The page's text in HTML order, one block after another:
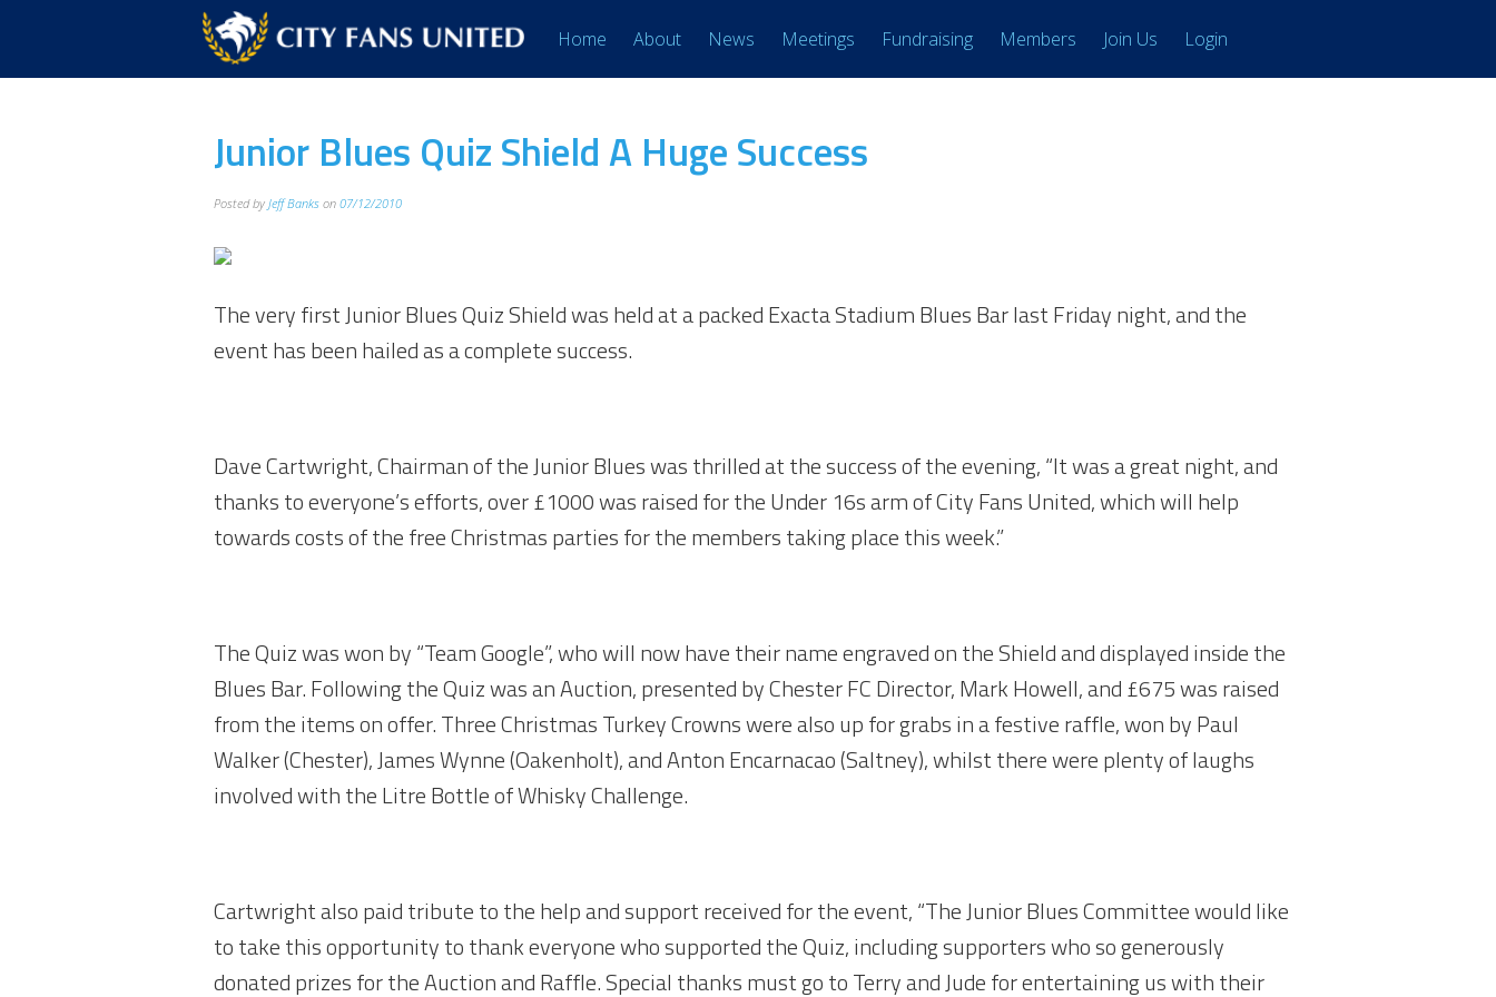
Home About News Meetings Fundraising Members Join Us Login
Junior Blues Quiz Shield A Huge Success
Posted by Jeff Banks on 07/12/2010
The very first Junior Blues Quiz Shield was held at a packed Exacta Stadium Blues Bar last Friday night, and the
event has been hailed as a complete success.
Dave Cartwright, Chairman of the Junior Blues was thrilled at the success of the evening, “It was a great night, and
thanks to everyone’s efforts, over £1000 was raised for the Under 16s arm of City Fans United, which will help
towards costs of the free Christmas parties for the members taking place this week.”
The Quiz was won by “Team Google”, who will now have their name engraved on the Shield and displayed inside the
Blues Bar. Following the Quiz was an Auction, presented by Chester FC Director, Mark Howell, and £675 was raised
from the items on offer. Three Christmas Turkey Crowns were also up for grabs in a festive raffle, won by Paul
Walker (Chester), James Wynne (Oakenholt), and Anton Encarnacao (Saltney), whilst there were plenty of laughs
involved with the Litre Bottle of Whisky Challenge.
Cartwright also paid tribute to the help and support received for the event, “The Junior Blues Committee would like
to take this opportunity to thank everyone who supported the Quiz, including supporters who so generously
donated prizes for the Auction and Raffle. Special thanks must go to Terry and Jude for entertaining us with their